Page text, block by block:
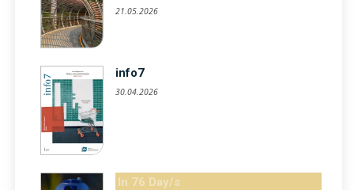
21.05.2026
info7
30.04.2026
In 76 Day/s